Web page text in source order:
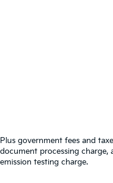
Plus government fees and
document processing charge,
emission testing charge.